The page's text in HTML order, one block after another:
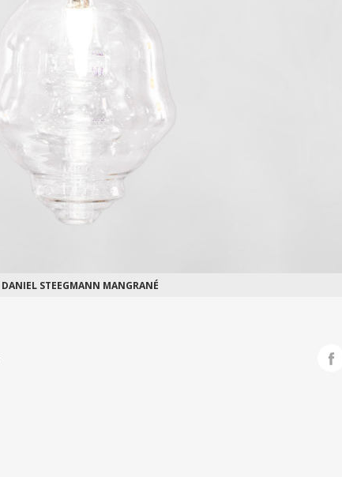
DANIEL STEEGMANN MANGRANÉ